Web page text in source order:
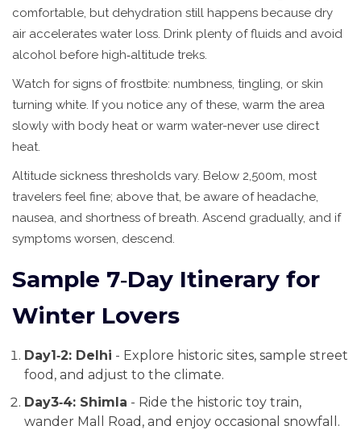
comfortable, but dehydration still happens because dry
air accelerates water loss. Drink plenty of fluids and avoid
alcohol before high‑altitude treks.
Watch for signs of frostbite: numbness, tingling, or skin
turning white. If you notice any of these, warm the area
slowly with body heat or warm water-never use direct
heat.
Altitude sickness thresholds vary. Below 2,500m, most
travelers feel fine; above that, be aware of headache,
nausea, and shortness of breath. Ascend gradually, and if
symptoms worsen, descend.
Sample 7‑Day Itinerary for
Winter Lovers
Day1‑2: Delhi - Explore historic sites, sample street
food, and adjust to the climate.
Day3‑4: Shimla - Ride the historic toy train,
wander Mall Road, and enjoy occasional snowfall.